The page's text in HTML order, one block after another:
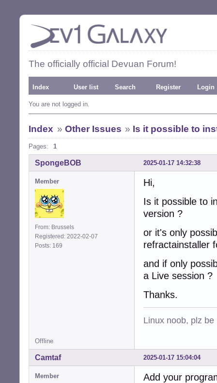
The officially official Devuan Forum!
Index User list Search Register Login
You are not logged in.
Index » Other Issues » Is it possible to
Pages: 1
2025-01-17 14:32:38
SpongeBOB
Member
From: Brussels
Registered: 2022-02-07
Posts: 169
Hi,
Is it possible to
version ?
or it's only
refractainstaller
and if only
a Live session ?
Thanks.
Linux noob, plz
Offline
2025-01-17 15:04:04
Camtaf
Member
Add your